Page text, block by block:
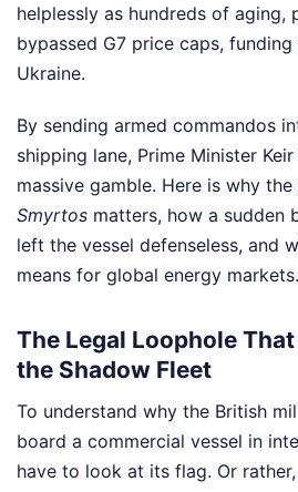
helplessly as hundreds of aging,
bypassed G7 price caps,
Ukraine.
By sending armed commandos
shipping lane, Prime Minister
massive gamble. Here is why
Smyrtos matters, how a sudden
left the vessel defenseless, and
means for global energy markets.
The Legal Loophole
the Shadow Fleet
To understand why the British
board a commercial vessel in
have to look at its flag. Or